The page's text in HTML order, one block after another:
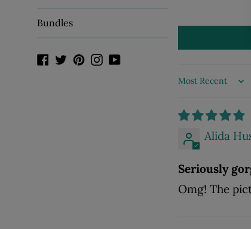
Bundles
Facebook
TwitterPinterest
Instagram
YouTube
Sort by
Alida
Seriously
Omg! The